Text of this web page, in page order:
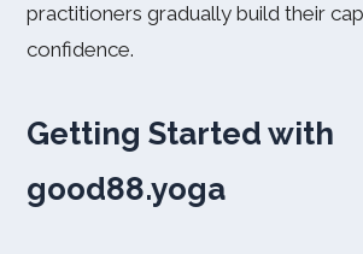
practitioners gradually build their
confidence.
Getting Started with
good88.yoga